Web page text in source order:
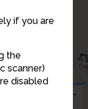
if you are
the
scanner)
disabled